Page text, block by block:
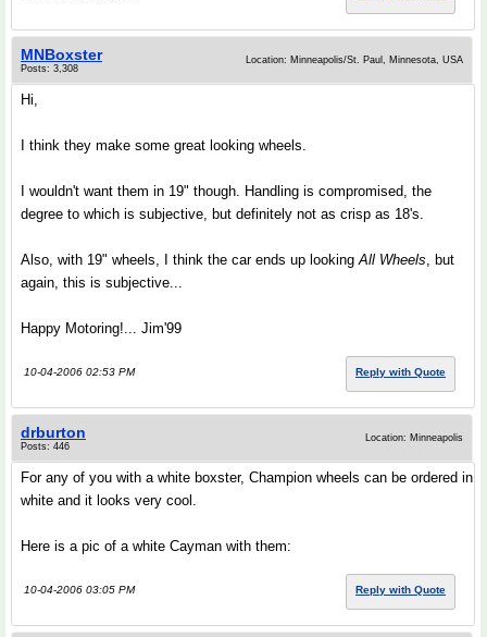
MNBoxster
Posts: 3,308
Location: Minneapolis/St. Paul, Minnesota, USA
Hi,
I think they make some great looking wheels.
I wouldn't want them in 19" though. Handling is compromised, the
degree to which is subjective, but definitely not as crisp as 18's.
Also, with 19" wheels, I think the car ends up lookingAll Wheels, but
again, this is subjective...
Happy Motoring!... Jim'99
10-04-2006 02:53 PM Reply with Quote
drburton
Posts: 446
Location: Minneapolis
For any of you with a white boxster, Champion wheels can be ordered in
white and it looks very cool.
Here is a pic of a white Cayman with them:
10-04-2006 03:05 PM Reply with Quote